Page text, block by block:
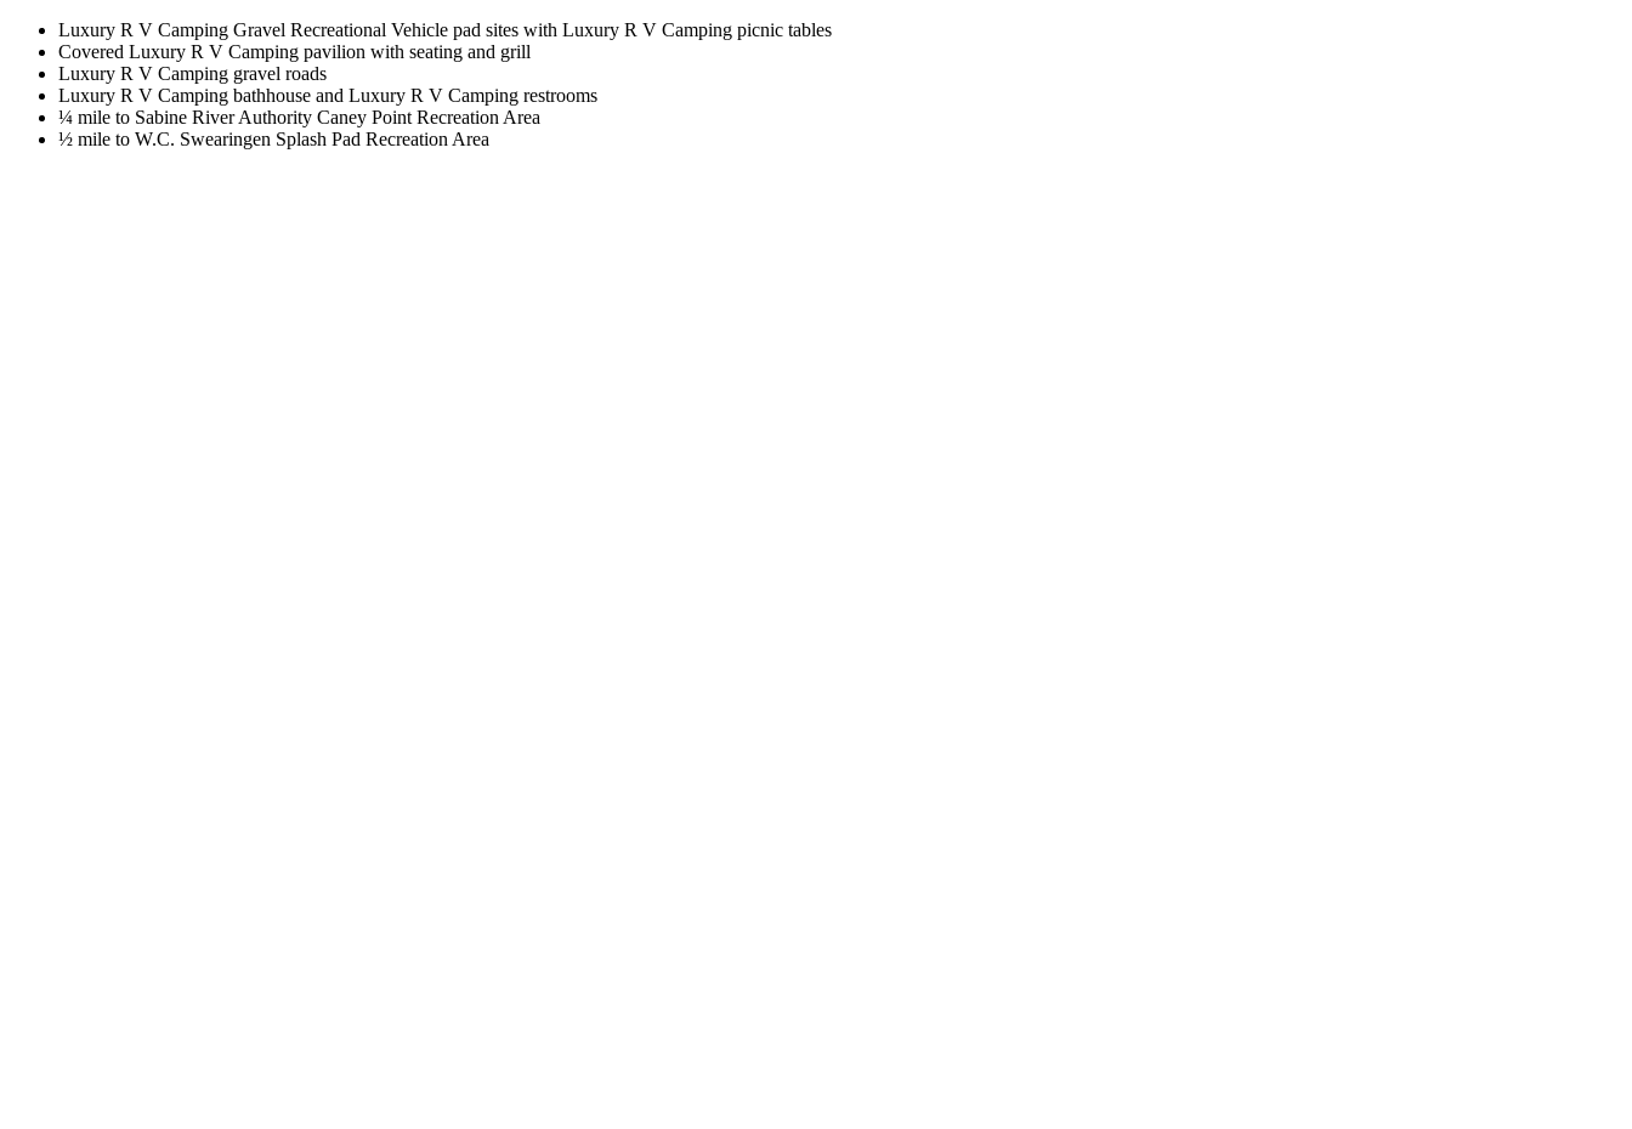
Luxury R V Camping Gravel Recreational Vehicle pad sites with Luxury R V Camping picnic tables
Covered Luxury R V Camping pavilion with seating and grill
Luxury R V Camping gravel roads
Luxury R V Camping bathhouse and Luxury R V Camping restrooms
¼ mile to Sabine River Authority Caney Point Recreation Area
½ mile to W.C. Swearingen Splash Pad Recreation Area